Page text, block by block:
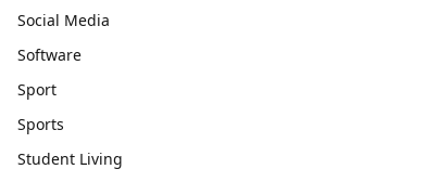
Social Media
Software
Sport
Sports
Student Living